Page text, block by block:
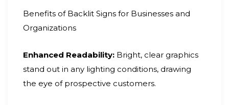
Benefits of Backlit Signs for Businesses and
Organizations
Enhanced Readability: Bright, clear graphics
stand out in any lighting conditions, drawing
the eye of prospective customers.